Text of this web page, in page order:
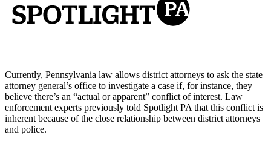
Currently, Pennsylvania law allows district attorneys to ask the state
attorney general’s office to investigate a case if, for instance, they
believe there’s an “actual or apparent” conflict of interest. Law
enforcement experts previously told Spotlight PA that this conflict is
inherent because of the close relationship between district attorneys
and police.